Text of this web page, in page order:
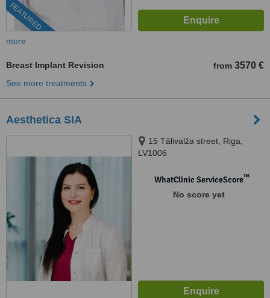
FEATURED
more
Breast Implant Revision from 3570 €
See more treatments
Aesthetica SIA
15 Tālivalža street, Riga,
LV1006
WhatClinic ServiceScore™
No score yet